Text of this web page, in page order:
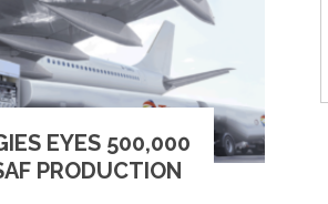
EYES 500,000
PRODUCTION